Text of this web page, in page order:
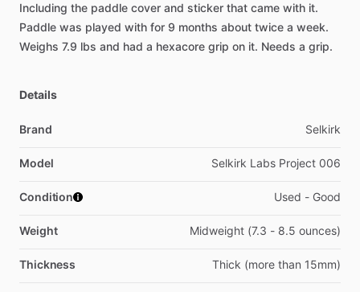
Including the paddle cover and sticker that came with it.
Paddle was played with for 9 months about twice a week.
Weighs 7.9 lbs and had a hexacore grip on it. Needs a grip.
Details
Brand Selkirk
Model Selkirk Labs Project 006
Condition Used - Good
Weight Midweight (7.3 - 8.5 ounces)
Thickness Thick (more than 15mm)